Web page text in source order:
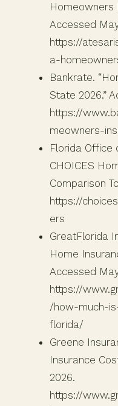
Homeowners
Accessed
https://
a-
Bankrate.
State 2026.”
https://
meowners-
Florida Office
CHOICES
Comparison
https://
ers
GreatFlorida
Home
Accessed
https://
/how-much-
florida/
Greene
Insurance
2026.
https://